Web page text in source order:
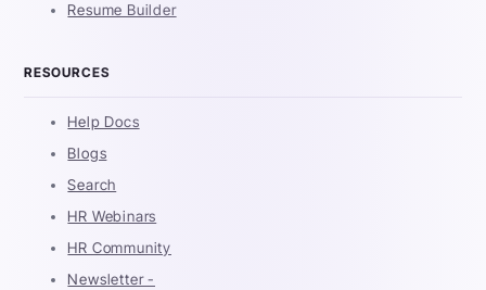
Resume Builder
RESOURCES
Help Docs
Blogs
Search
HR Webinars
HR Community
Newsletter -